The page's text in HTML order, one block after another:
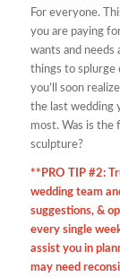
For everyone.
you are paying
wants and needs
things to splurge
you’ll soon
the last wedding
most. Was is the
sculpture?
**PRO TIP #2:
wedding team
suggestions, &
every single
assist you in
may need